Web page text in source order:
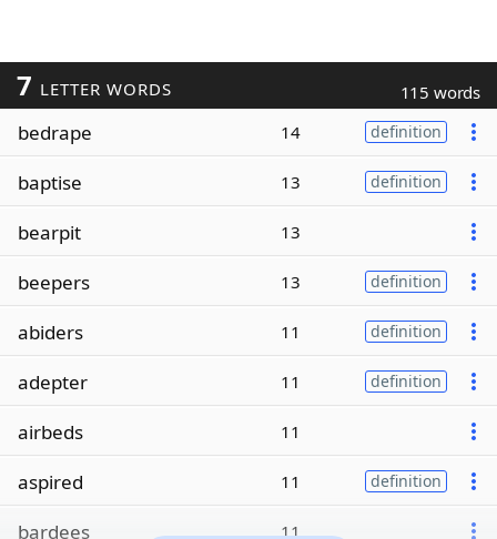
7 LETTER WORDS 115 words
bedrape 14 definition
baptise 13 definition
bearpit 13
beepers 13 definition
abiders 11 definition
adepter 11 definition
airbeds 11
aspired 11 definition
bardees 11